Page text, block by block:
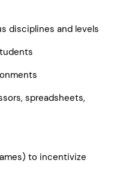
disciplines and levels
spreadsheets,
to incentivize